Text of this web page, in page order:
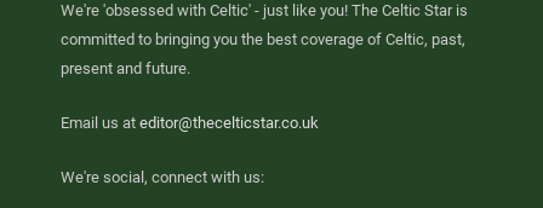
We're 'obsessed with Celtic' - just like you! The Celtic Star is
committed to bringing you the best coverage of Celtic, past,
present and future.
Email us at editor@thecelticstar.co.uk
We're social, connect with us: